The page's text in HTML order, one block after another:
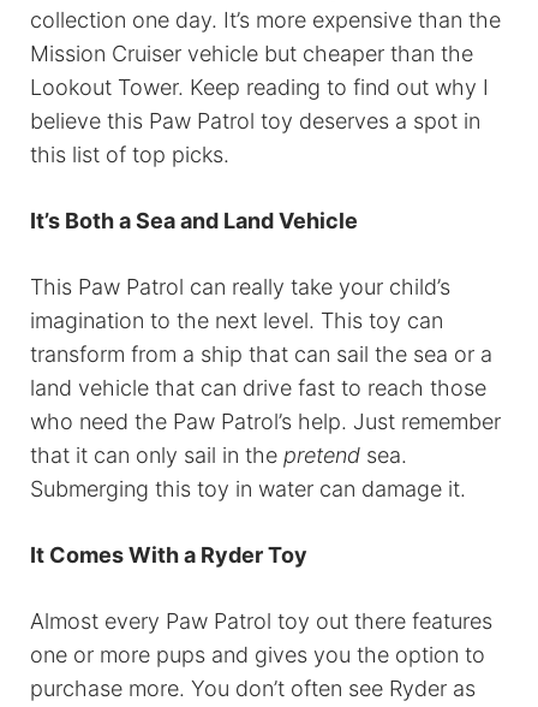
collection one day. It’s more expensive than the
Mission Cruiser vehicle but cheaper than the
Lookout Tower. Keep reading to find out why I
believe this Paw Patrol toy deserves a spot in
this list of top picks.
It’s Both a Sea and Land Vehicle
This Paw Patrol can really take your child’s
imagination to the next level. This toy can
transform from a ship that can sail the sea or a
land vehicle that can drive fast to reach those
who need the Paw Patrol’s help. Just remember
that it can only sail in the pretend sea.
Submerging this toy in water can damage it.
It Comes With a Ryder Toy
Almost every Paw Patrol toy out there features
one or more pups and gives you the option to
purchase more. You don’t often see Ryder as